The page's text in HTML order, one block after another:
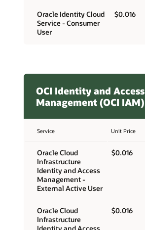
Oracle Identity Cloud
Service - Consumer
User
$0.016
OCI Identity and Access
Management (OCI IAM)
Service Unit Price
Oracle Cloud
Infrastructure
Identity and Access
Management -
External Active User
$0.016
Oracle Cloud
Infrastructure
$0.016